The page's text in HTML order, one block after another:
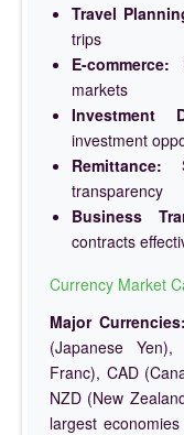
Travel
trips
E-commerce:
markets
Investment
investment
Remittance:
transparency
Business
contracts
Currency Market
Major Currencies:
(Japanese
Franc), CAD
NZD (New
largest